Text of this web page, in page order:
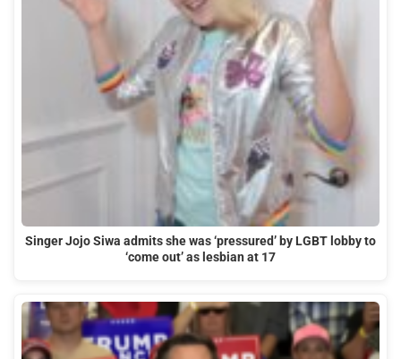
Singer Jojo Siwa admits she was ‘pressured’ by LGBT lobby to
‘come out’ as lesbian at 17